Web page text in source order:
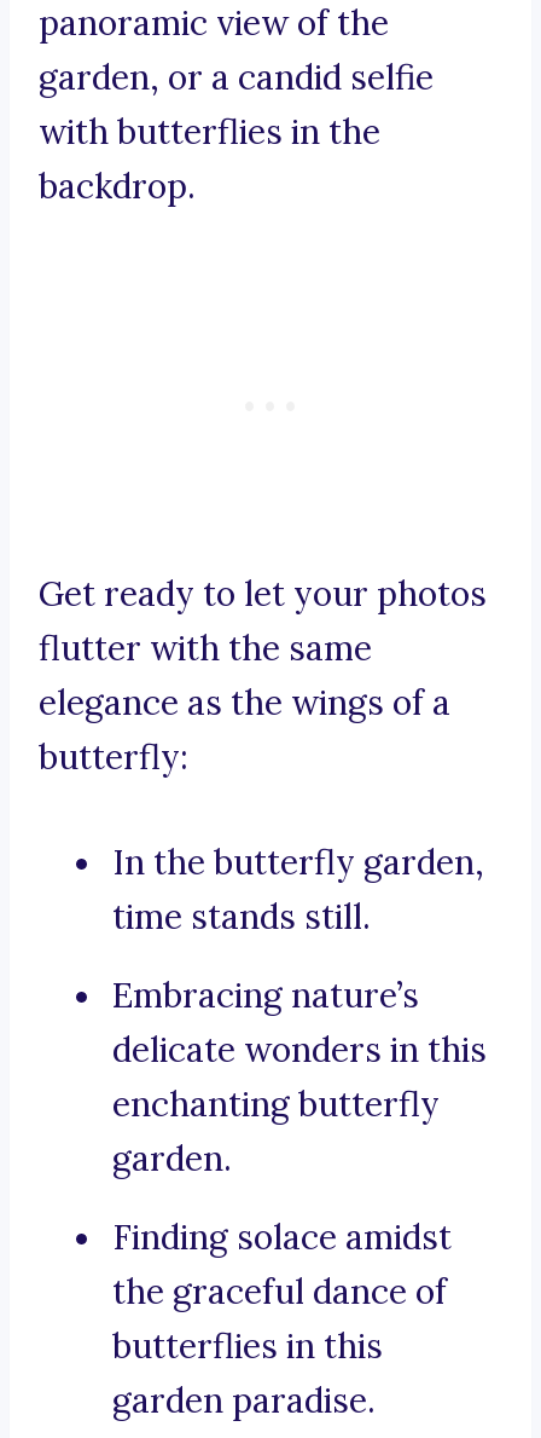
panoramic view of the
garden, or a candid selfie
with butterflies in the
backdrop.
Get ready to let your photos
flutter with the same
elegance as the wings of a
butterfly:
In the butterfly garden,
time stands still.
Embracing nature’s
delicate wonders in this
enchanting butterfly
garden.
Finding solace amidst
the graceful dance of
butterflies in this
garden paradise.